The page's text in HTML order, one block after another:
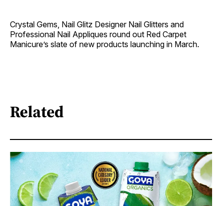
Crystal Gems, Nail Glitz Designer Nail Glitters and
Professional Nail Appliques round out Red Carpet
Manicure’s slate of new products launching in March.
Related